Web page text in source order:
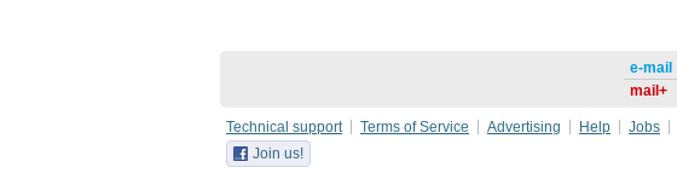
e-mail
mail+
Technical support Terms of Service Advertising Help Jobs
Join us!